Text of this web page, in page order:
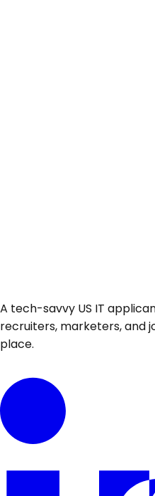
A tech-savvy US IT
recruiters, marketers, and
place.